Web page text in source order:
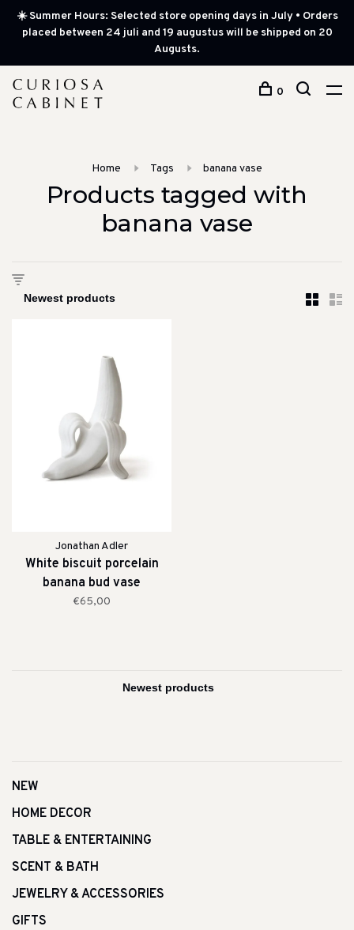
☀️ Summer Hours: Selected store opening days in July • Orders
placed between 24 juli and 19 augustus will be shipped on 20
Augusts.
0
Home Tags banana vase
Products tagged with
banana vase
Jonathan Adler
White biscuit porcelain
banana bud vase
€65,00
NEW
HOME DECOR
TABLE & ENTERTAINING
SCENT & BATH
JEWELRY & ACCESSORIES
GIFTS